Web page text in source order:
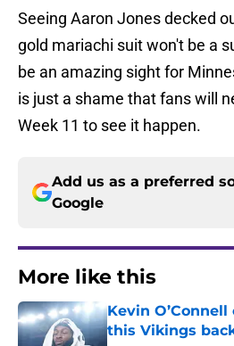
Seeing Aaron Jones decked
gold mariachi suit won't be a
be an amazing sight for
is just a shame that fans will
Week 11 to see it happen.
Add us as a preferred
Google
More like this
Kevin
this Vikings